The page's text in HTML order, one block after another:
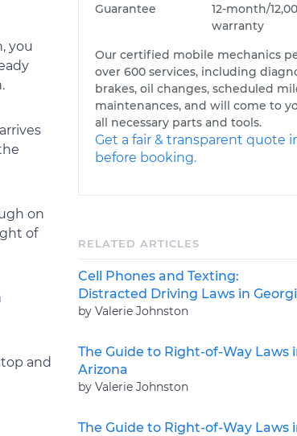
you
on
of
and
Guarantee
12-month/
warranty
Our certified mobile mechanics
over 600 services, including
brakes, oil changes, scheduled
maintenances, and will come to
all necessary parts and tools.
Get a fair & transparent quote
before booking.
RELATED ARTICLES
Cell Phones and Texting:
Distracted Driving Laws in
by Valerie Johnston
The Guide to Right-of-Way Laws
Arizona
by Valerie Johnston
The Guide to Right-of-Way Laws